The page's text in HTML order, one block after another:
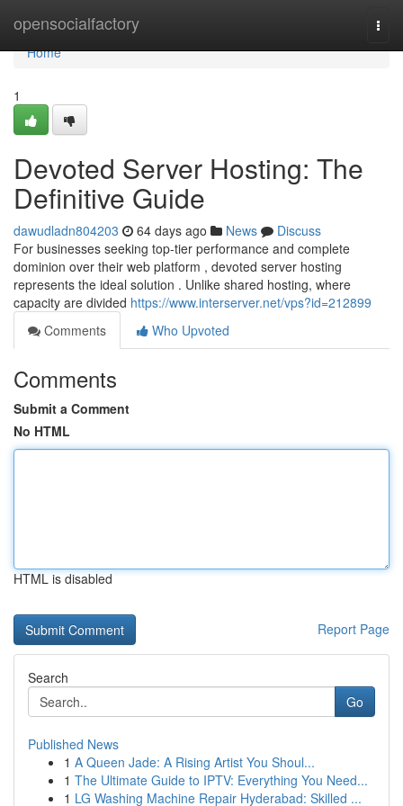
opensocialfactory
Home
Home
1
Devoted Server Hosting: The
Definitive Guide
dawudladn804203 64 days ago News
Discuss
For businesses seeking top-tier performance and complete
dominion over their web platform , devoted server hosting
represents the ideal solution . Unlike shared hosting, where
capacity are divided https://www.interserver.net/vps?id=212899
Comments
Who Upvoted
Comments
Submit a Comment
No HTML
HTML is disabled
Report Page
Search
Go
Published News
1 A Queen Jade: A Rising Artist You Shoul...
1 The Ultimate Guide to IPTV: Everything You Need...
1 LG Washing Machine Repair Hyderabad: Skilled ...